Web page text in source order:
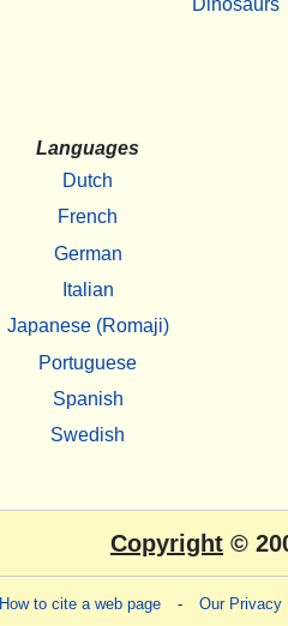
Languages
Dutch
French
German
Italian
Japanese (Romaji)
Portuguese
Spanish
Swedish
Copyright ©
How to cite a web page - Our Privacy